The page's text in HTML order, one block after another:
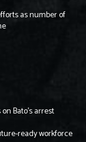
as number of
Bato’s arrest
ready workforce